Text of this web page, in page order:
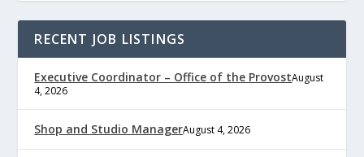
RECENT JOB LISTINGS
Executive Coordinator – Office of the ProvostAugust
4, 2026
Shop and Studio ManagerAugust 4, 2026